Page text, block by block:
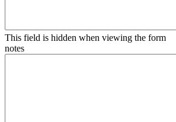
This field is hidden when viewing the form
notes